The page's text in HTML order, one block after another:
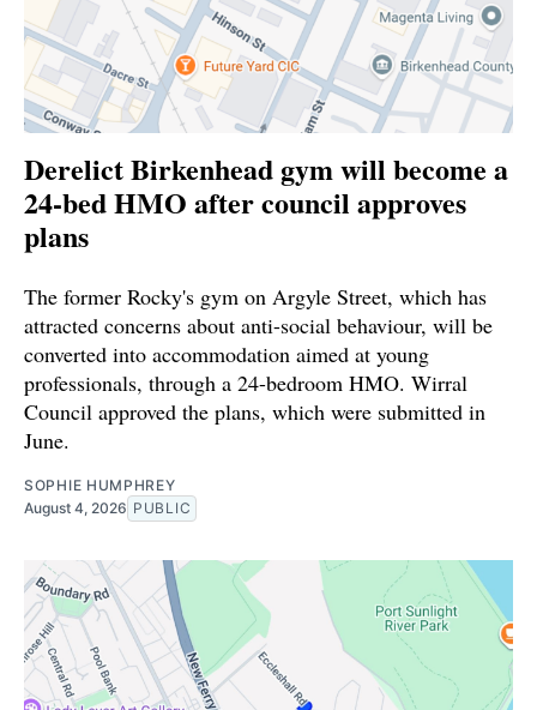
Derelict Birkenhead gym will become a
24-bed HMO after council approves
plans
The former Rocky's gym on Argyle Street, which has
attracted concerns about anti-social behaviour, will be
converted into accommodation aimed at young
professionals, through a 24-bedroom HMO. Wirral
Council approved the plans, which were submitted in
June.
SOPHIE HUMPHREY
August 4, 2026 PUBLIC